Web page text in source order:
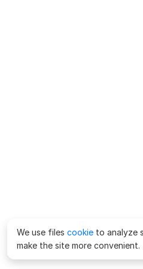
We use files cookie to analyze
make the site more convenient.